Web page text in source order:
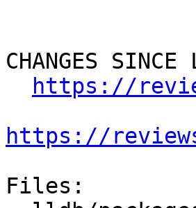
CHANGES SINCE
https://
https://
Files: